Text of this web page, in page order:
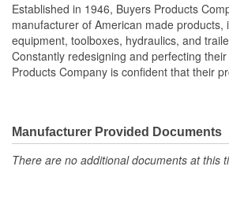
Established in 1946, Buyers Products
manufacturer of American made products,
equipment, toolboxes, hydraulics, and
Constantly redesigning and perfecting
Products Company is confident that their
Manufacturer Provided Documents
There are no additional documents at this